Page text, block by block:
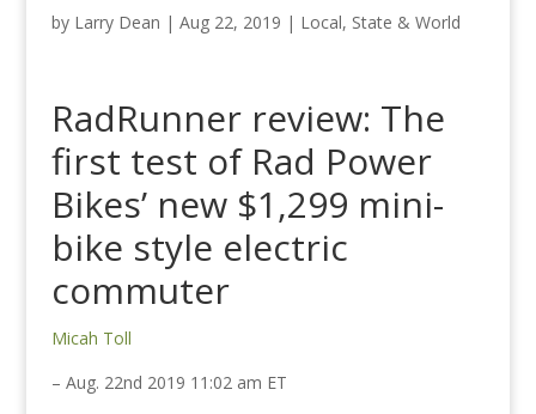
by Larry Dean | Aug 22, 2019 | Local, State & World
RadRunner review: The
first test of Rad Power
Bikes’ new $1,299 mini-
bike style electric
commuter
Micah Toll
– Aug. 22nd 2019 11:02 am ET